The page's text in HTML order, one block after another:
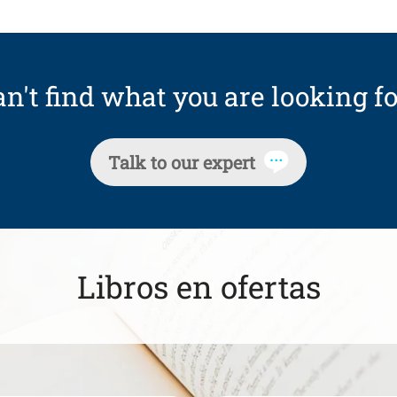
find what you are looking
Talk to our expert
Libros en ofertas